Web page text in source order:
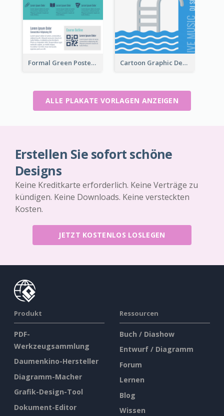
Formal Green Poster Design With Details Cartoon Graphic Design Of Pool Party
ALLE PLAKATE VORLAGEN ANZEIGEN
Erstellen Sie sofort schöne
Designs
Keine Kreditkarte erforderlich. Keine Verträge zu
kündigen. Keine Downloads. Keine versteckten
Kosten.
JETZT KOSTENLOS LOSLEGEN
Produkt
PDF-
Werkzeugsammlung
Daumenkino-Hersteller
Diagramm-Macher
Grafik-Design-Tool
Dokument-Editor
Ressourcen
Buch / Diashow
Entwurf / Diagramm
Forum
Lernen
Blog
Wissen